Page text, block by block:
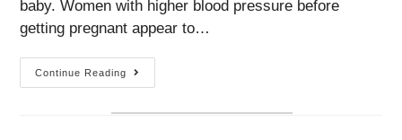
baby. Women with higher blood pressure before
getting pregnant appear to…
Continue Reading
Blood
Pressure
Predict